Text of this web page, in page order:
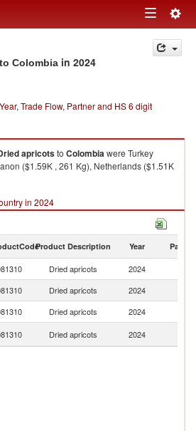
Toggle
navigation
Colombia in 2024
Trade Flow, Partner and HS 6 digit
apricotsto Colombiawere Turkey
($1.59K , 261 Kg), Netherlands ($1.51K
in 2024
Product Description Year Partner
Dried apricots 2024
Dried apricots 2024
Dried apricots 2024
Dried apricots 2024